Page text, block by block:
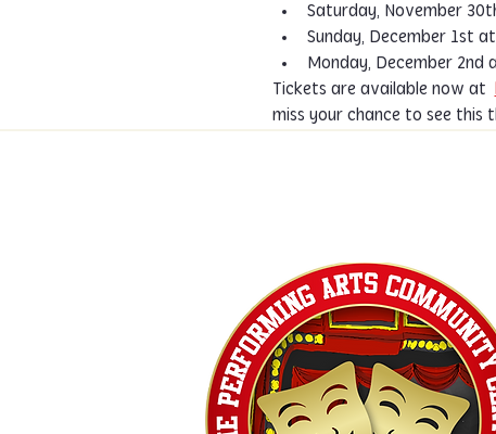
Saturday, November
Sunday, December 1st
Monday, December 2nd
Tickets are available now at
miss your chance to see